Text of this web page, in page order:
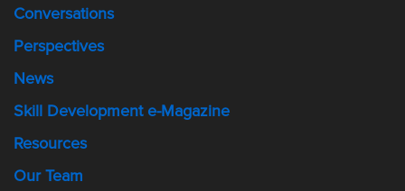
Conversations
Perspectives
News
Skill Development e-Magazine
Resources
Our Team